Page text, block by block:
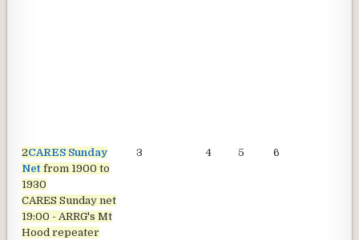
2CARES Sunday
Net from 1900 to
1930
CARES Sunday net
19:00 - ARRG's Mt
Hood repeater
3 4 5 6